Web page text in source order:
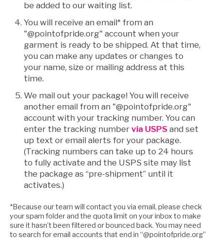
be added to our waiting list.
You will receive an email* from an
"@pointofpride.org" account when your
garment is ready to be shipped. At that time,
you can make any updates or changes to
your name, size or mailing address at this
time.
We mail out your package! You will receive
another email from an "@pointofpride.org"
account with your tracking number. You can
enter the tracking number via USPS and set
up text or email alerts for your package.
(Tracking numbers can take up to 24 hours
to fully activate and the USPS site may list
the package as “pre-shipment” until it
activates.)
*Because our team will contact you via email, please check
your spam folder and the quota limit on your inbox to make
sure it hasn’t been filtered or bounced back. You may need
to search for email accounts that end in “@pointofpride.org”